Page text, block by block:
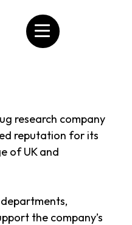
research company
reputation for its
of UK and
the company’s